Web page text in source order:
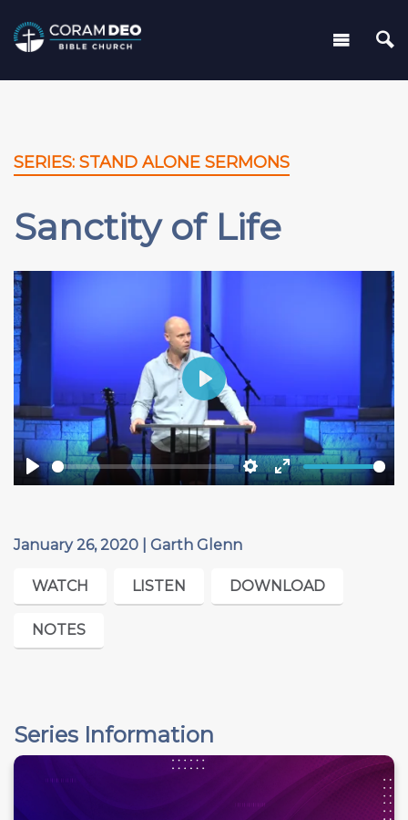
SERIES: STAND ALONE SERMONS
Sanctity of Life
Play Settings
Enter
Play
January 26, 2020 | Garth Glenn
WATCH LISTEN DOWNLOAD
NOTES
Series Information